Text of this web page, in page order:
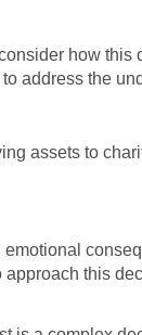
how
address the
assets to
this